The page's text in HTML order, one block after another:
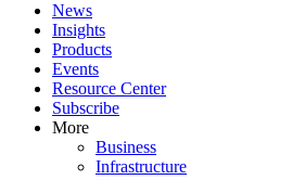
News
Insights
Products
Events
Resource Center
Subscribe
More
Business
Infrastructure